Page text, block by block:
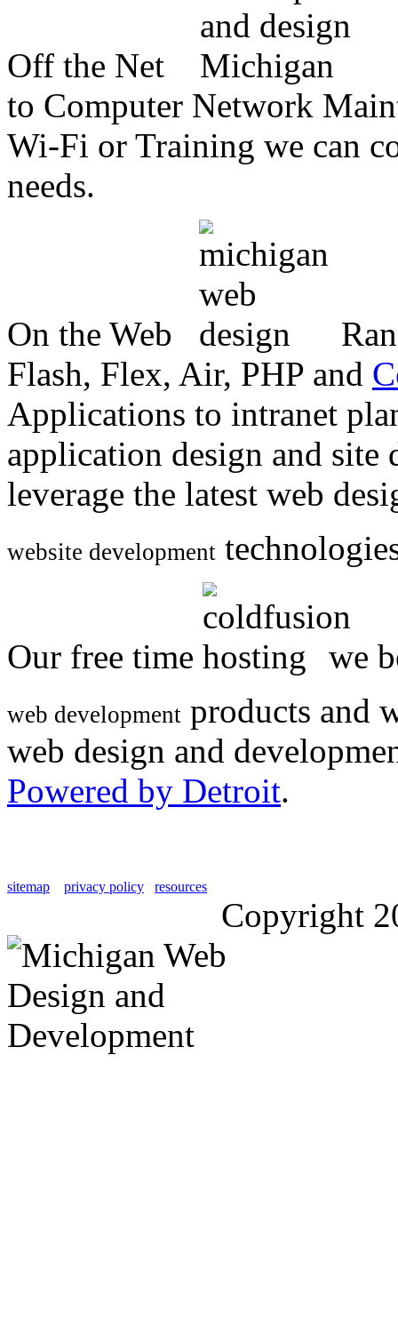
Off the Net
to Computer Network
Wi-Fi or Training we can
needs.
On the Web
Flash, Flex, Air, PHP and
Applications to intranet
application design and
leverage the latest web
website development
Our free time we
web development products and
web design and
Powered by Detroit.
sitemap privacy policy resources
Copyright